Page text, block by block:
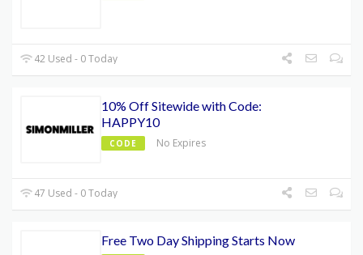
42 Used - 0 Today
10% Off Sitewide with Code:
HAPPY10
CODE No Expires
47 Used - 0 Today
Free Two Day Shipping Starts Now